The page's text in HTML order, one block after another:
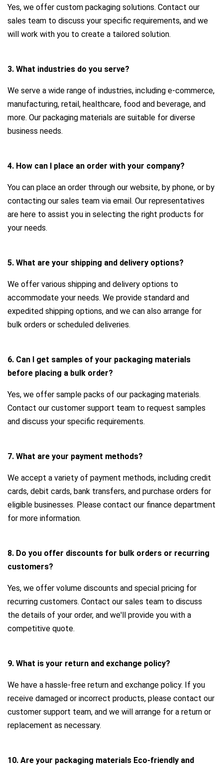
Yes, we offer custom packaging solutions. Contact our
sales team to discuss your specific requirements, and we
will work with you to create a tailored solution.
3. What industries do you serve?
We serve a wide range of industries, including e-commerce,
manufacturing, retail, healthcare, food and beverage, and
more. Our packaging materials are suitable for diverse
business needs.
4. How can I place an order with your company?
You can place an order through our website, by phone, or by
contacting our sales team via email. Our representatives
are here to assist you in selecting the right products for
your needs.
5. What are your shipping and delivery options?
We offer various shipping and delivery options to
accommodate your needs. We provide standard and
expedited shipping options, and we can also arrange for
bulk orders or scheduled deliveries.
6. Can I get samples of your packaging materials
before placing a bulk order?
Yes, we offer sample packs of our packaging materials.
Contact our customer support team to request samples
and discuss your specific requirements.
7. What are your payment methods?
We accept a variety of payment methods, including credit
cards, debit cards, bank transfers, and purchase orders for
eligible businesses. Please contact our finance department
for more information.
8. Do you offer discounts for bulk orders or recurring
customers?
Yes, we offer volume discounts and special pricing for
recurring customers. Contact our sales team to discuss
the details of your order, and we'll provide you with a
competitive quote.
9. What is your return and exchange policy?
We have a hassle-free return and exchange policy. If you
receive damaged or incorrect products, please contact our
customer support team, and we will arrange for a return or
replacement as necessary.
10. Are your packaging materials Eco-friendly and